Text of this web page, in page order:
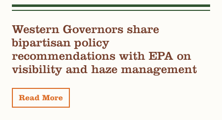
Western Governors share
bipartisan policy
recommendations with EPA on
visibility and haze management
Read More